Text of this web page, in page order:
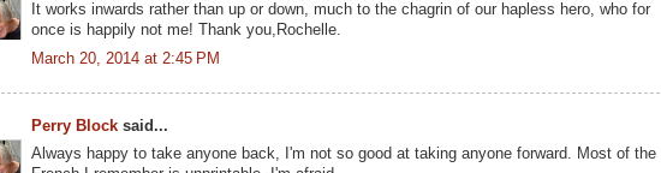
It works inwards rather than up or down, much to the chagrin of our hapless hero, who for
once is happily not me! Thank you,Rochelle.
March 20, 2014 at 2:45 PM
Perry Block said...
Always happy to take anyone back, I'm not so good at taking anyone forward. Most of the